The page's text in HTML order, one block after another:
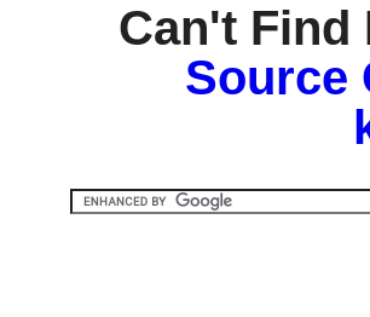
Can't Find
Source